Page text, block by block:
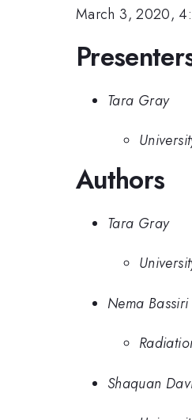
March 3, 2020,
Tara Gray
Authors
Tara Gray
Nema Bassiri
Shaquan